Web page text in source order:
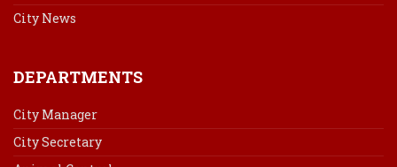
City News
DEPARTMENTS
City Manager
City Secretary